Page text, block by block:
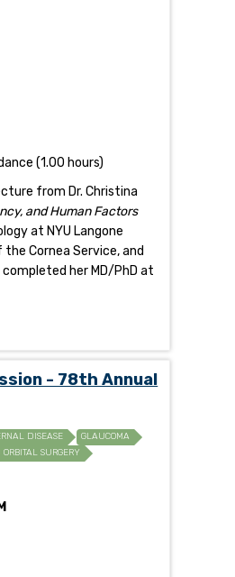
(1.00 hours)
from Dr. Christina
and Human Factors
at NYU Langone
Cornea Service, and
her MD/PhD at
- 78th Annual
DISEASE
GLAUCOMA
SURGERY